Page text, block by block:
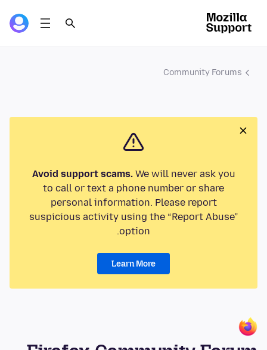
Community Forums
Avoid support scams.We will never ask you
to call or text a phone number or share
personal information. Please report
suspicious activity using the “Report Abuse”
option.
Learn More